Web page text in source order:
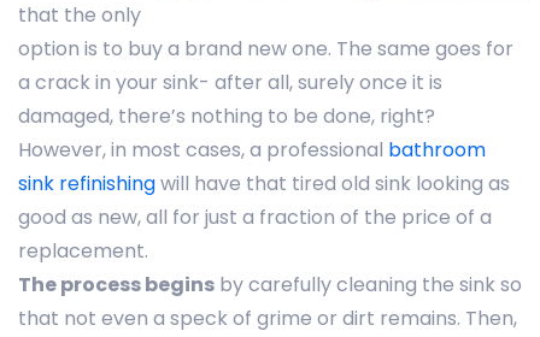
that the only
option is to buy a brand new one. The same goes for
a crack in your sink- after all, surely once it is
damaged, there’s nothing to be done, right?
However, in most cases, a professional bathroom
sink refinishingwill have that tired old sink looking as
good as new, all for just a fraction of the price of a
replacement.
The process begins by carefully cleaning the sink so
that not even a speck of grime or dirt remains. Then,